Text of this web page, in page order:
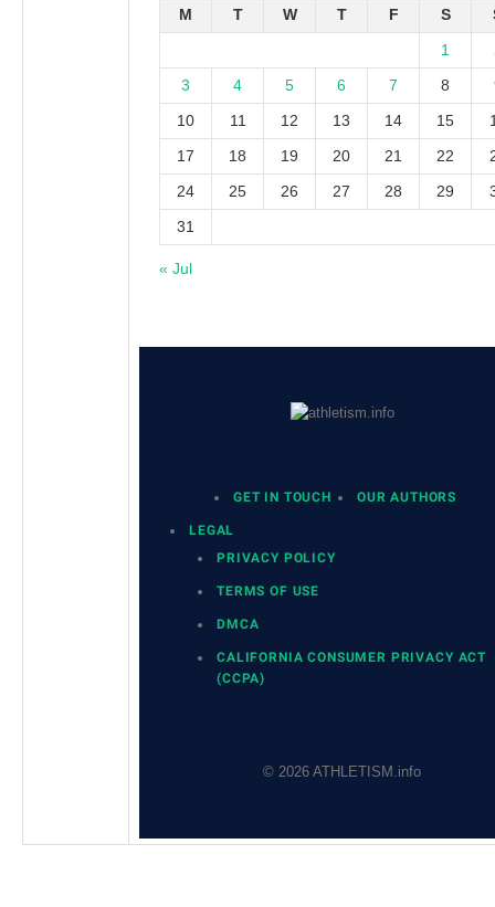
M T W T F S
1
3 4 5 6 7 8
10 11 12 13 14 15
17 18 19 20 21 22
24 25 26 27 28 29
31
« Jul
GET IN TOUCH OUR AUTHORS
LEGAL
PRIVACY POLICY
TERMS OF USE
DMCA
CALIFORNIA CONSUMER PRIVACY ACT
(CCPA)
© 2026 ATHLETISM.info